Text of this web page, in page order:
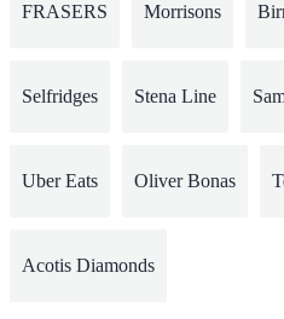
FRASERS Morrisons
Selfridges Stena Line
Uber Eats Oliver Bonas
Acotis Diamonds